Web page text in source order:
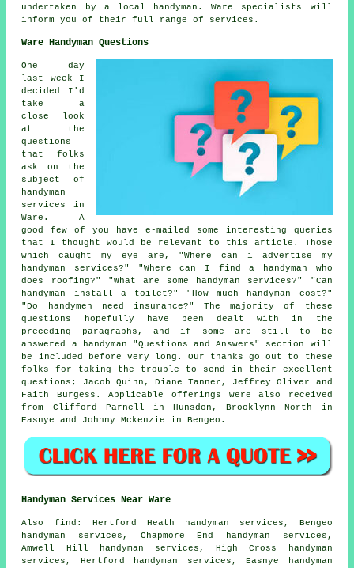
undertaken by a local handyman . Ware specialists will
inform you of their full range of services.
Ware Handyman Questions
One day
last week I
decided I'd
take a
close look
at the
questions
that folks
ask on the
subject of
handyman
services in
Ware. A
good few of you have e-mailed some interesting queries
that I thought would be relevant to this article. Those
which caught my eye are, "Where can i advertise my
handyman services?" "Where can I find a handyman who
does roofing?" "What are some handyman services?" "Can
handyman install a toilet?" "How much handyman cost?"
"Do handymen need insurance?" The majority of these
questions hopefully have been dealt with in the
preceding paragraphs, and if some are still to be
answered a handyman "Questions and Answers" section will
be included before very long. Our thanks go out to these
folks for taking the trouble to send in their excellent
questions; Jacob Quinn, Diane Tanner, Jeffrey Oliver and
Faith Burgess. Applicable offerings were also received
from Clifford Parnell in Hunsdon, Brooklynn North in
Easnye and Johnny Mckenzie in Bengeo.
Handyman Services Near Ware
Also find : Hertford Heath handyman services, Bengeo
handyman services, Chapmore End handyman services,
Amwell Hill handyman services, High Cross handyman
services, Hertford handyman services, Easnye handyman